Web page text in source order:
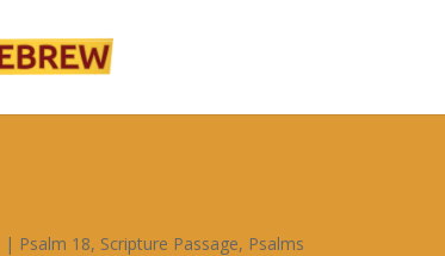
| Psalm 18, Scripture Passage, Psalms